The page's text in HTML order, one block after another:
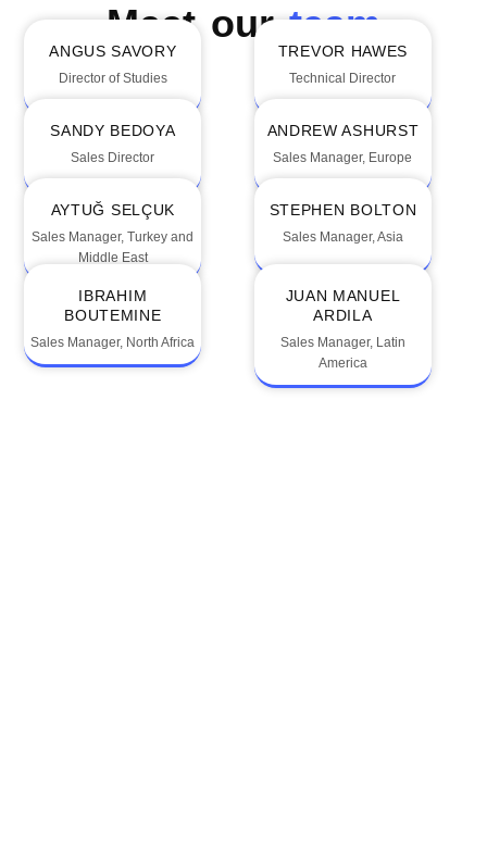
Meet our team
ANGUS SAVORY
Director of Studies
TREVOR HAWES
Technical Director
SANDY BEDOYA
Sales Director
ANDREW ASHURST
Sales Manager, Europe
AYTUĞ SELÇUK
Sales Manager, Turkey and
Middle East
STEPHEN BOLTON
Sales Manager, Asia
IBRAHIM
BOUTEMINE
Sales Manager, North Africa
JUAN MANUEL
ARDILA
Sales Manager, Latin
America